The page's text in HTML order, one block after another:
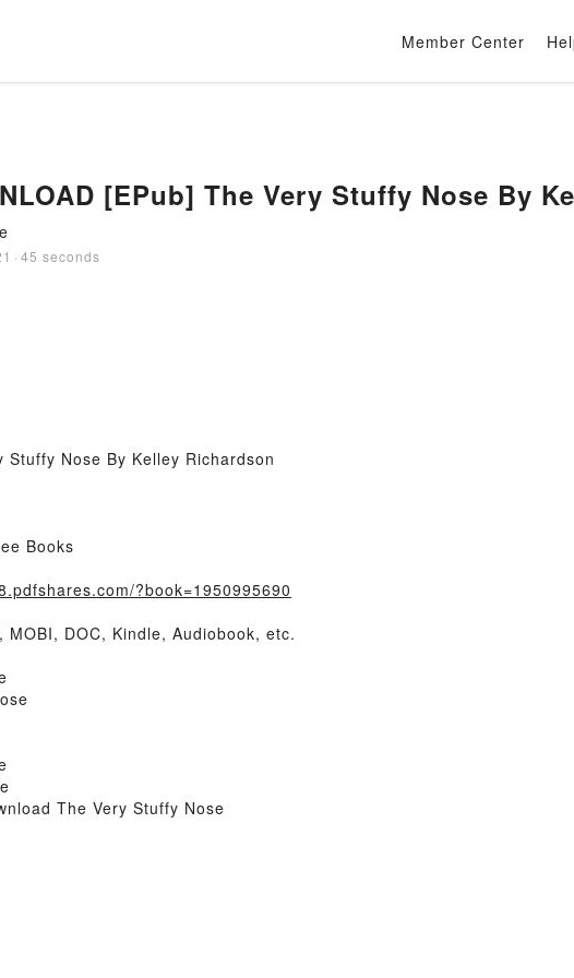
Member Center
[EPub] The Very Stuffy Nose By
· 45 seconds
Nose By Kelley Richardson
Books
?book=1950995690
MOBI, DOC, Kindle, Audiobook, etc.
The Very Stuffy Nose